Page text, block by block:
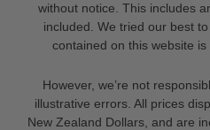
without notice. This includes
included. We tried our best
contained on this website is
However, we’re not
illustrative errors. All prices
New Zealand Dollars, and are